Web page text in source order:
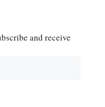
and receive